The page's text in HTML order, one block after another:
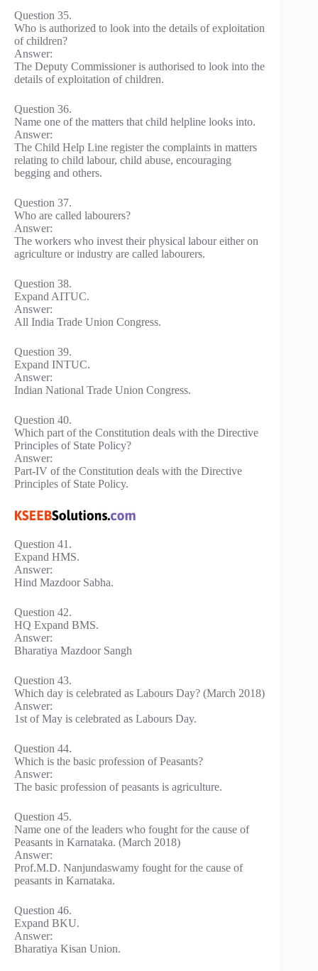
Question 35.
Who is authorized to look into the details of exploitation
of children?
Answer:
The Deputy Commissioner is authorised to look into the
details of exploitation of children.
Question 36.
Name one of the matters that child helpline looks into.
Answer:
The Child Help Line register the complaints in matters
relating to child labour, child abuse, encouraging
begging and others.
Question 37.
Who are called labourers?
Answer:
The workers who invest their physical labour either on
agriculture or industry are called labourers.
Question 38.
Expand AITUC.
Answer:
All India Trade Union Congress.
Question 39.
Expand INTUC.
Answer:
Indian National Trade Union Congress.
Question 40.
Which part of the Constitution deals with the Directive
Principles of State Policy?
Answer:
Part-IV of the Constitution deals with the Directive
Principles of State Policy.
Question 41.
Expand HMS.
Answer:
Hind Mazdoor Sabha.
Question 42.
HQ Expand BMS.
Answer:
Bharatiya Mazdoor Sangh
Question 43.
Which day is celebrated as Labours Day? (March 2018)
Answer:
1st of May is celebrated as Labours Day.
Question 44.
Which is the basic profession of Peasants?
Answer:
The basic profession of peasants is agriculture.
Question 45.
Name one of the leaders who fought for the cause of
Peasants in Karnataka. (March 2018)
Answer:
Prof.M.D. Nanjundaswamy fought for the cause of
peasants in Karnataka.
Question 46.
Expand BKU.
Answer:
Bharatiya Kisan Union.